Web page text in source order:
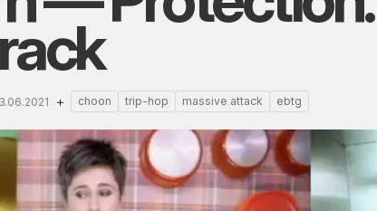
3.06.2021 choon trip-hop massive attack ebtg